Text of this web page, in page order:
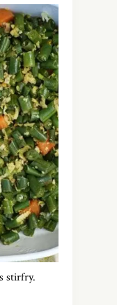
stirfry.